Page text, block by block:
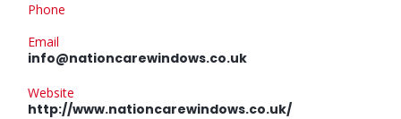
Phone
Email
info@nationcarewindows.co.uk
Website
http://www.nationcarewindows.co.uk/